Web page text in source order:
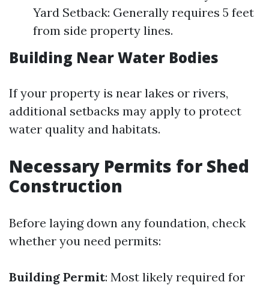
Yard Setback: Generally requires 5 feet
from side property lines.
Building Near Water Bodies
If your property is near lakes or rivers,
additional setbacks may apply to protect
water quality and habitats.
Necessary Permits for Shed
Construction
Before laying down any foundation, check
whether you need permits:
Building Permit: Most likely required for